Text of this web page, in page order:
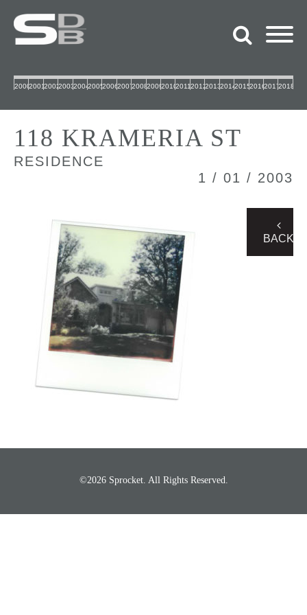
2000200120022003200420052006200720082009201020112012201320142015201620172018
118 KRAMERIA ST
RESIDENCE
1 / 01 / 2003
BACK
©2026 Sprocket. All Rights Reserved.